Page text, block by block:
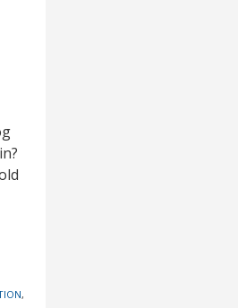
,